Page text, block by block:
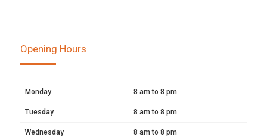
Opening Hours
Monday 8 am to 8 pm
Tuesday 8 am to 8 pm
Wednesday 8 am to 8 pm